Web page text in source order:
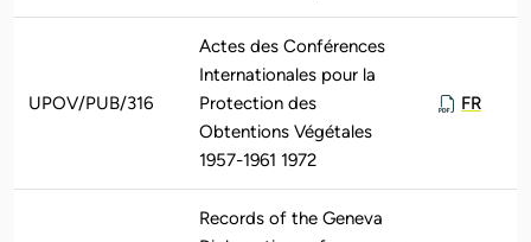
UPOV/PUB/316
Actes des Conférences
Internationales pour la
Protection des
Obtentions Végétales
1957-1961 1972
FR
Records of the Geneva